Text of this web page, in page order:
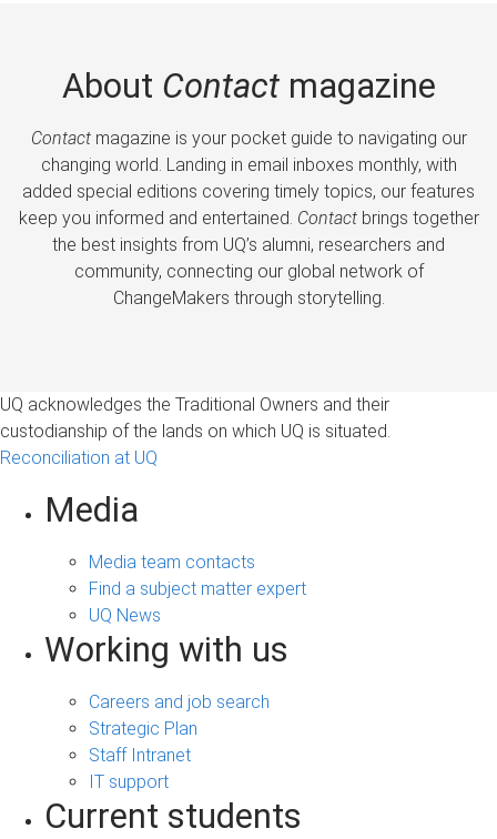
About Contactmagazine
Contactmagazine is your pocket guide to navigating our
changing world. Landing in email inboxes monthly, with
added special editions covering timely topics, our features
keep you informed and entertained. Contactbrings together
the best insights from UQ’s alumni, researchers and
community, connecting our global network of
ChangeMakers through storytelling.
UQ acknowledges the Traditional Owners and their
custodianship of the lands on which UQ is situated.
Reconciliation at UQ
Media
Media team contacts
Find a subject matter expert
UQ News
Working with us
Careers and job search
Strategic Plan
Staff Intranet
IT support
Current students